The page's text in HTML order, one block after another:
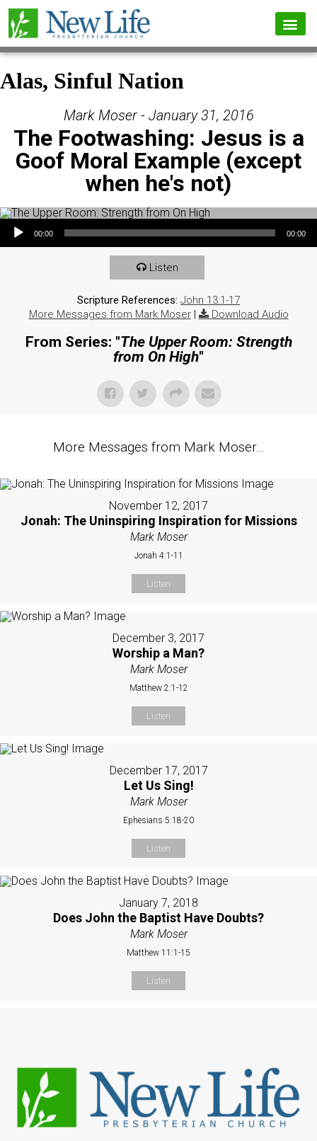
Alas, Sinful Nation
Mark Moser - January 31, 2016
The Footwashing: Jesus is a
Goof Moral Example (except
when he's not)
Audio Player
00:00 00:00
Listen
Scripture References: John 13:1-17
More Messages from Mark Moser| Download Audio
From Series: "The Upper Room: Strength
from On High"
More Messages from Mark Moser...
November 12, 2017
Jonah: The Uninspiring Inspiration for Missions
Mark Moser
Jonah 4:1-11
Listen
December 3, 2017
Worship a Man?
Mark Moser
Matthew 2:1-12
Listen
December 17, 2017
Let Us Sing!
Mark Moser
Ephesians 5:18-20
Listen
January 7, 2018
Does John the Baptist Have Doubts?
Mark Moser
Matthew 11:1-15
Listen